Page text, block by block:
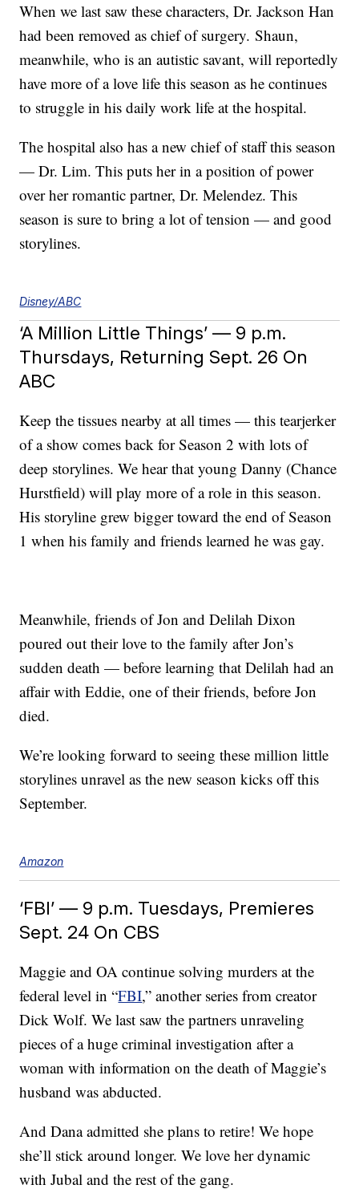
When we last saw these characters, Dr. Jackson Han
had been removed as chief of surgery. Shaun,
meanwhile, who is an autistic savant, will reportedly
have more of a love life this season as he continues
to struggle in his daily work life at the hospital.
The hospital also has a new chief of staff this season
— Dr. Lim. This puts her in a position of power
over her romantic partner, Dr. Melendez. This
season is sure to bring a lot of tension — and good
storylines.
Disney/ABC
‘A Million Little Things’ — 9 p.m.
Thursdays, Returning Sept. 26 On
ABC
Keep the tissues nearby at all times — this tearjerker
of a show comes back for Season 2 with lots of
deep storylines. We hear that young Danny (Chance
Hurstfield) will play more of a role in this season.
His storyline grew bigger toward the end of Season
1 when his family and friends learned he was gay.
Meanwhile, friends of Jon and Delilah Dixon
poured out their love to the family after Jon’s
sudden death — before learning that Delilah had an
affair with Eddie, one of their friends, before Jon
died.
We’re looking forward to seeing these million little
storylines unravel as the new season kicks off this
September.
Amazon
‘FBI’ — 9 p.m. Tuesdays, Premieres
Sept. 24 On CBS
Maggie and OA continue solving murders at the
federal level in “FBI,” another series from creator
Dick Wolf. We last saw the partners unraveling
pieces of a huge criminal investigation after a
woman with information on the death of Maggie’s
husband was abducted.
And Dana admitted she plans to retire! We hope
she’ll stick around longer. We love her dynamic
with Jubal and the rest of the gang.